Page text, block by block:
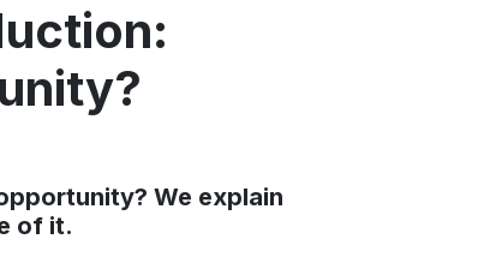
We explain
of it.